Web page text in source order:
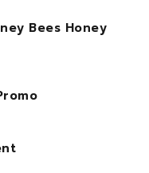
Bees Honey